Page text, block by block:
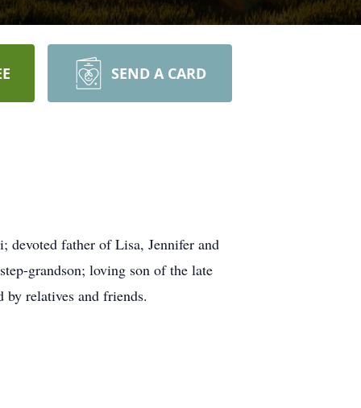
SEND A CARD
devoted father of Lisa, Jennifer and
grandson; loving son of the late
relatives and friends.